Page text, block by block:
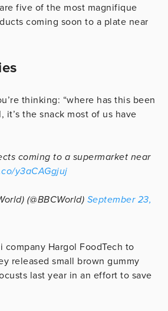
five of the most magnifique
coming soon to a plate near
thinking: “where has this been
it’s the snack most of us have
coming to a supermarket near
y3aCAGgjuj
(@BBCWorld) September 23,
company Hargol FoodTech to
released small brown gummy
last year in an effort to save